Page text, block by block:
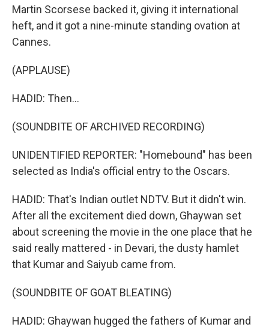
Martin Scorsese backed it, giving it international
heft, and it got a nine-minute standing ovation at
Cannes.
(APPLAUSE)
HADID: Then...
(SOUNDBITE OF ARCHIVED RECORDING)
UNIDENTIFIED REPORTER: "Homebound" has been
selected as India's official entry to the Oscars.
HADID: That's Indian outlet NDTV. But it didn't win.
After all the excitement died down, Ghaywan set
about screening the movie in the one place that he
said really mattered - in Devari, the dusty hamlet
that Kumar and Saiyub came from.
(SOUNDBITE OF GOAT BLEATING)
HADID: Ghaywan hugged the fathers of Kumar and